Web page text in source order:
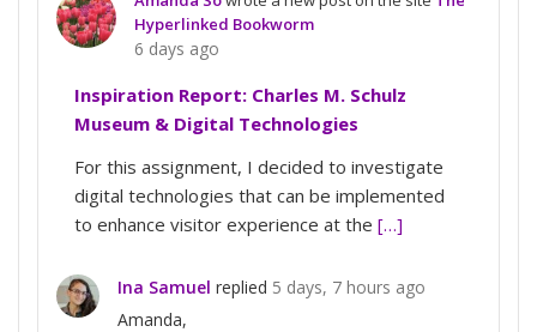
Hyperlinked Bookworm
6 days ago
Inspiration Report: Charles M. Schulz
Museum & Digital Technologies
For this assignment, I decided to investigate
digital technologies that can be implemented
to enhance visitor experience at the […]
Ina Samuel replied 5 days, 7 hours ago
Amanda,